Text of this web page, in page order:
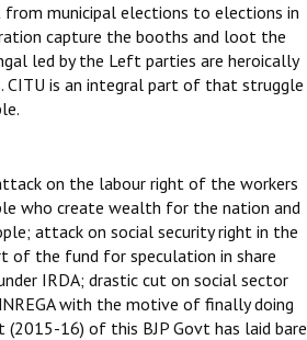
municipal elections to elections in
capture the booths and loot the
led by the Left parties are heroically
CITU is an integral part of that struggle
on the labour right of the workers
who create wealth for the nation and
attack on social security right in the
of the fund for speculation in share
IRDA; drastic cut on social sector
with the motive of finally doing
(2015-16) of this BJP Govt has laid bare